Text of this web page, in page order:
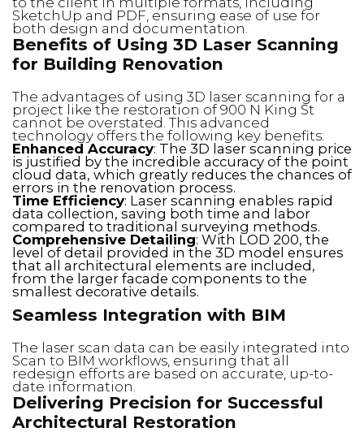
SketchUp and PDF, ensuring ease of use for
both design and documentation.
Benefits of Using 3D Laser Scanning
for Building Renovation
The advantages of using 3D laser scanning for a
project like the restoration of 900 N King St
cannot be overstated. This advanced
technology offers the following key benefits:
Enhanced Accuracy: The 3D laser scanning price
is justified by the incredible accuracy of the point
cloud data, which greatly reduces the chances of
errors in the renovation process.
Time Efficiency: Laser scanning enables rapid
data collection, saving both time and labor
compared to traditional surveying methods.
Comprehensive Detailing: With LOD 200, the
level of detail provided in the 3D model ensures
that all architectural elements are included,
from the larger facade components to the
smallest decorative details.
Seamless Integration with BIM
The laser scan data can be easily integrated into
Scan to BIM workflows, ensuring that all
redesign efforts are based on accurate, up-to-
date information.
Delivering Precision for Successful
Architectural Restoration